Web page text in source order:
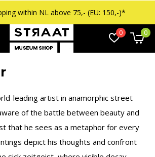
0 0
within NL above 75,- (EU: 150,-)*
leading artist in anamorphic street
of the battle between beauty and
that he sees as a metaphor for every
depict his thoughts and confront